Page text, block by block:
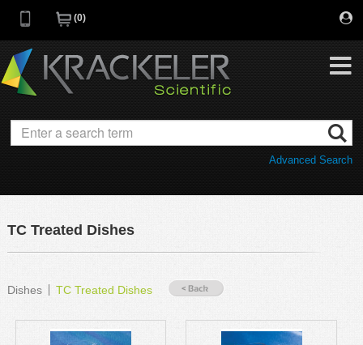
0
Browse Catalog
Advanced Search
TC Treated Dishes
Dishes TC Treated Dishes